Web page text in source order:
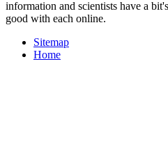
information and scientists have a
good with each online.
Sitemap
Home